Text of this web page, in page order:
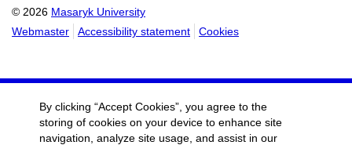
© 2026 Masaryk University
Webmaster
Accessibility statement Cookies
By clicking “Accept Cookies”, you agree to the
storing of cookies on your device to enhance site
navigation, analyze site usage, and assist in our